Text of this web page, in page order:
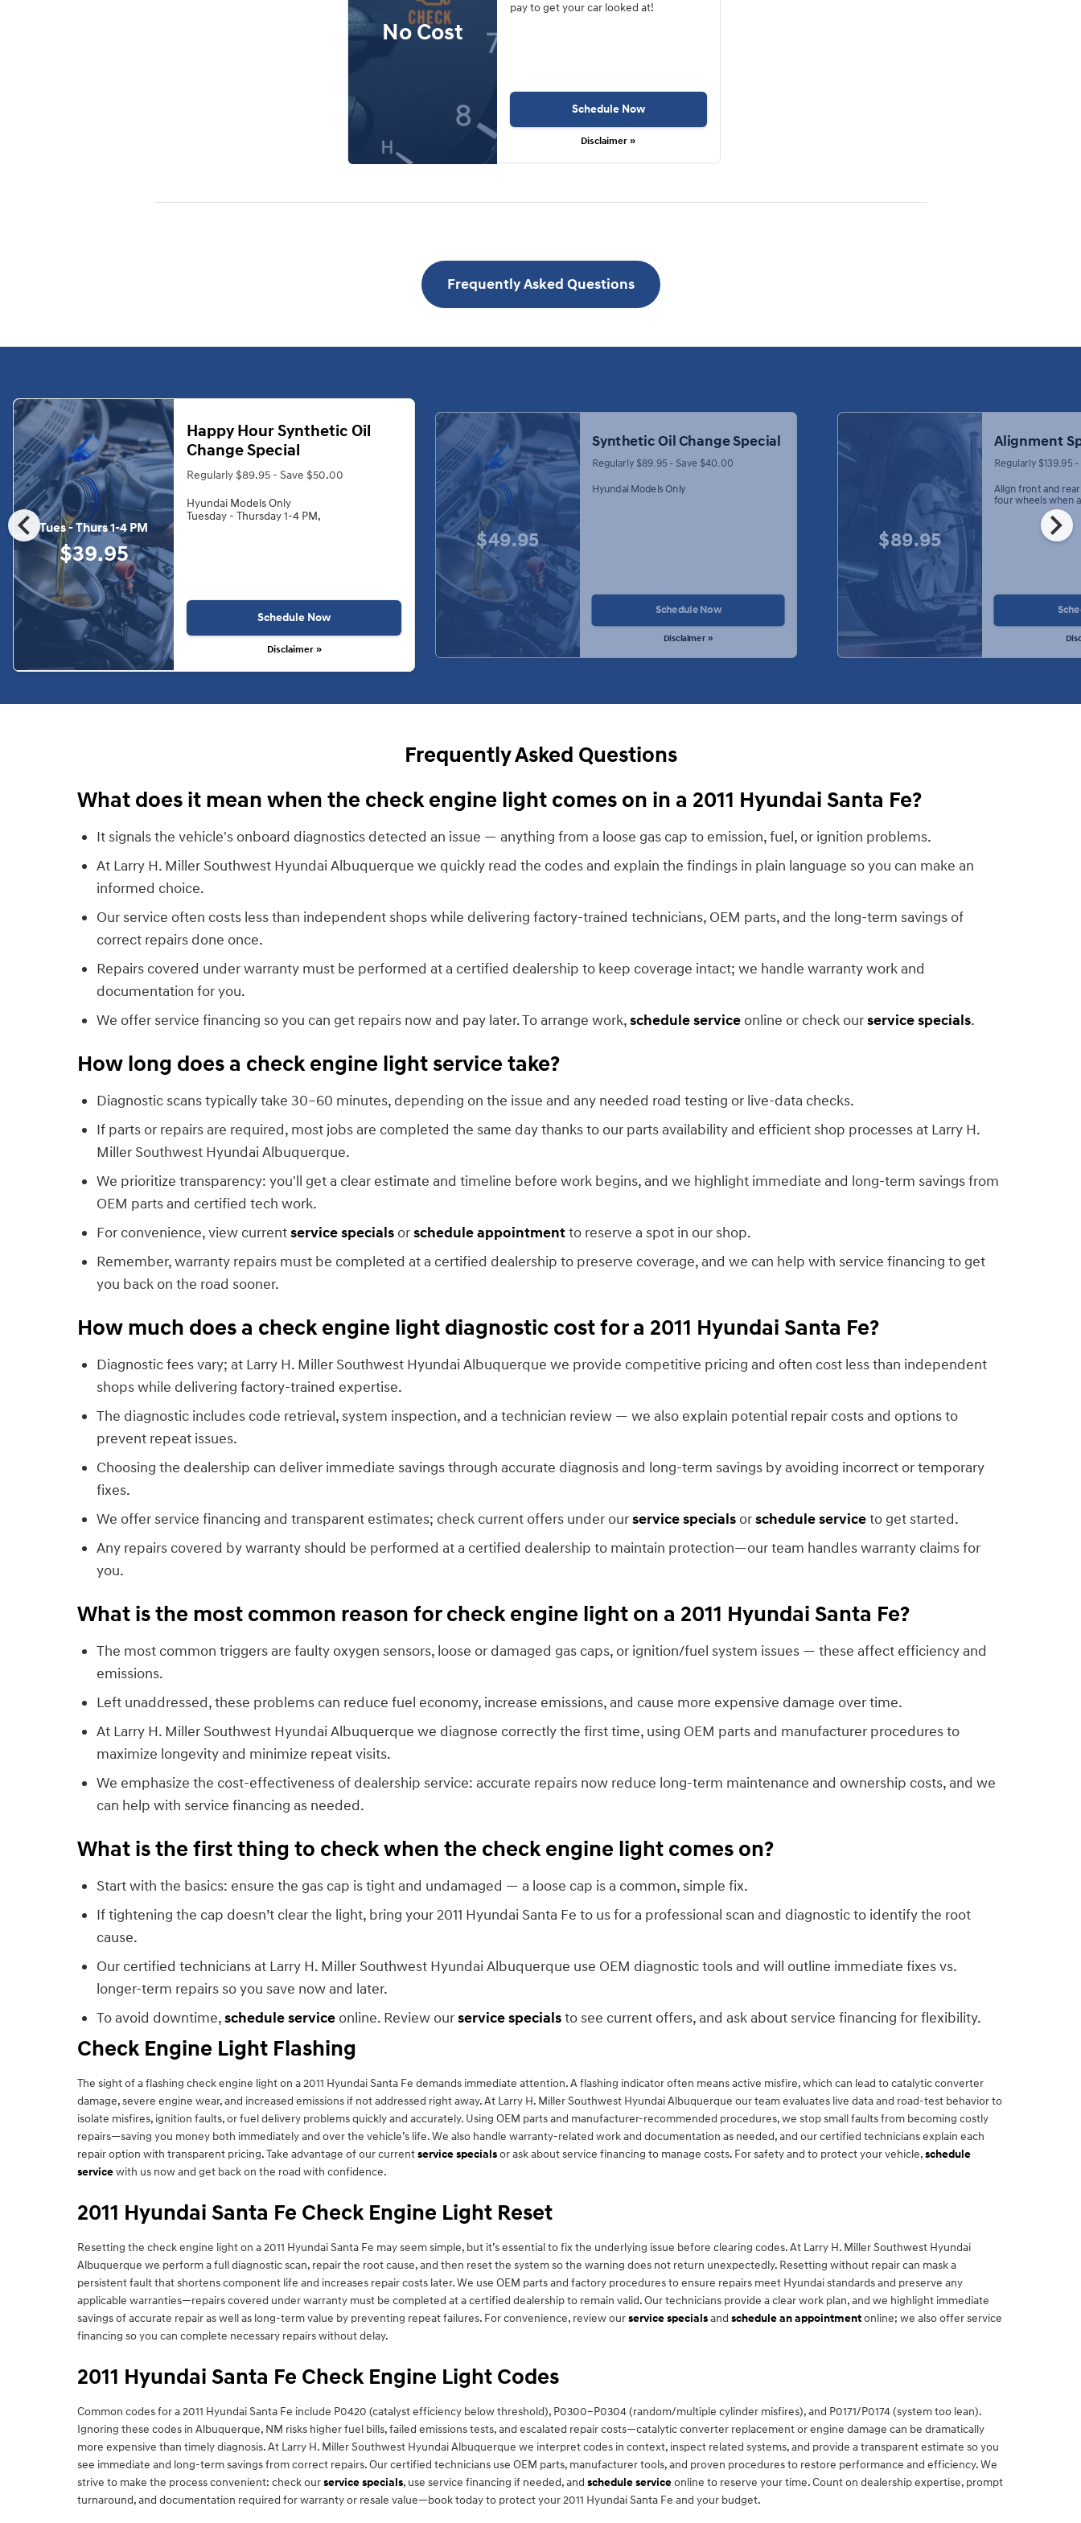
No Cost
pay to get your car looked at!
Schedule Now
Disclaimer »
Frequently Asked Questions
chevron_left chevron_right
Tues - Thurs 1-4 PM
$39.95
Happy Hour Synthetic Oil
Change Special
Regularly $89.95 - Save $50.00
Hyundai Models Only
Tuesday - Thursday 1-4 PM,
Schedule Now
Disclaimer »
$49.95
Synthetic Oil Change Special
Regularly $89.95 - Save $40.00
Hyundai Models Only
Schedule Now
Disclaimer »
$89.95
Alignment
Regularly $139.95
Align front and
four wheels when
Frequently Asked Questions
What does it mean when the check engine light comes on in a 2011 Hyundai Santa Fe?
It signals the vehicle's onboard diagnostics detected an issue — anything from a loose gas cap to emission, fuel, or ignition problems.
At Larry H. Miller Southwest Hyundai Albuquerque we quickly read the codes and explain the findings in plain language so you can make an
informed choice.
Our service often costs less than independent shops while delivering factory-trained technicians, OEM parts, and the long-term savings of
correct repairs done once.
Repairs covered under warranty must be performed at a certified dealership to keep coverage intact; we handle warranty work and
documentation for you.
We offer service financing so you can get repairs now and pay later. To arrange work,schedule service online or check ourservice specials.
How long does a check engine light service take?
Diagnostic scans typically take 30–60 minutes, depending on the issue and any needed road testing or live-data checks.
If parts or repairs are required, most jobs are completed the same day thanks to our parts availability and efficient shop processes at Larry H.
Miller Southwest Hyundai Albuquerque.
We prioritize transparency: you'll get a clear estimate and timeline before work begins, and we highlight immediate and long-term savings from
OEM parts and certified tech work.
For convenience, view currentservice specials orschedule appointmentto reserve a spot in our shop.
Remember, warranty repairs must be completed at a certified dealership to preserve coverage, and we can help with service financing to get
you back on the road sooner.
How much does a check engine light diagnostic cost for a 2011 Hyundai Santa Fe?
Diagnostic fees vary; at Larry H. Miller Southwest Hyundai Albuquerque we provide competitive pricing and often cost less than independent
shops while delivering factory-trained expertise.
The diagnostic includes code retrieval, system inspection, and a technician review — we also explain potential repair costs and options to
prevent repeat issues.
Choosing the dealership can deliver immediate savings through accurate diagnosis and long-term savings by avoiding incorrect or temporary
fixes.
We offer service financing and transparent estimates; check current offers under ourservice specials orschedule serviceto get started.
Any repairs covered by warranty should be performed at a certified dealership to maintain protection—our team handles warranty claims for
you.
What is the most common reason for check engine light on a 2011 Hyundai Santa Fe?
The most common triggers are faulty oxygen sensors, loose or damaged gas caps, or ignition/fuel system issues — these affect efficiency and
emissions.
Left unaddressed, these problems can reduce fuel economy, increase emissions, and cause more expensive damage over time.
At Larry H. Miller Southwest Hyundai Albuquerque we diagnose correctly the first time, using OEM parts and manufacturer procedures to
maximize longevity and minimize repeat visits.
We emphasize the cost-effectiveness of dealership service: accurate repairs now reduce long-term maintenance and ownership costs, and we
can help with service financing as needed.
What is the first thing to check when the check engine light comes on?
Start with the basics: ensure the gas cap is tight and undamaged — a loose cap is a common, simple fix.
If tightening the cap doesn’t clear the light, bring your 2011 Hyundai Santa Fe to us for a professional scan and diagnostic to identify the root
cause.
Our certified technicians at Larry H. Miller Southwest Hyundai Albuquerque use OEM diagnostic tools and will outline immediate fixes vs.
longer-term repairs so you save now and later.
To avoid downtime,schedule service online. Review ourservice specialsto see current offers, and ask about service financing for flexibility.
Check Engine Light Flashing
The sight of a flashing check engine light on a 2011 Hyundai Santa Fe demands immediate attention. A flashing indicator often means active misfire, which can lead to catalytic converter
damage, severe engine wear, and increased emissions if not addressed right away. At Larry H. Miller Southwest Hyundai Albuquerque our team evaluates live data and road-test behavior to
isolate misfires, ignition faults, or fuel delivery problems quickly and accurately. Using OEM parts and manufacturer-recommended procedures, we stop small faults from becoming costly
repairs—saving you money both immediately and over the vehicle’s life. We also handle warranty-related work and documentation as needed, and our certified technicians explain each
repair option with transparent pricing. Take advantage of our currentservice specialsor ask about service financing to manage costs. For safety and to protect your vehicle,schedule
servicewith us now and get back on the road with confidence.
2011 Hyundai Santa Fe Check Engine Light Reset
Resetting the check engine light on a 2011 Hyundai Santa Fe may seem simple, but it’s essential to fix the underlying issue before clearing codes. At Larry H. Miller Southwest Hyundai
Albuquerque we perform a full diagnostic scan, repair the root cause, and then reset the system so the warning does not return unexpectedly. Resetting without repair can mask a
persistent fault that shortens component life and increases repair costs later. We use OEM parts and factory procedures to ensure repairs meet Hyundai standards and preserve any
applicable warranties—repairs covered under warranty must be completed at a certified dealership to remain valid. Our technicians provide a clear work plan, and we highlight immediate
savings of accurate repair as well as long-term value by preventing repeat failures. For convenience, review ourservice specialsand schedule an appointmentonline; we also offer service
financing so you can complete necessary repairs without delay.
2011 Hyundai Santa Fe Check Engine Light Codes
Common codes for a 2011 Hyundai Santa Fe include P0420 (catalyst efficiency below threshold), P0300–P0304 (random/multiple cylinder misfires), and P0171/P0174 (system too lean).
Ignoring these codes in Albuquerque, NM risks higher fuel bills, failed emissions tests, and escalated repair costs—catalytic converter replacement or engine damage can be dramatically
more expensive than timely diagnosis. At Larry H. Miller Southwest Hyundai Albuquerque we interpret codes in context, inspect related systems, and provide a transparent estimate so you
see immediate and long-term savings from correct repairs. Our certified technicians use OEM parts, manufacturer tools, and proven procedures to restore performance and efficiency. We
strive to make the process convenient: check ourservice specials, use service financing if needed, and schedule serviceonline to reserve your time. Count on dealership expertise, prompt
turnaround, and documentation required for warranty or resale value—book today to protect your 2011 Hyundai Santa Fe and your budget.